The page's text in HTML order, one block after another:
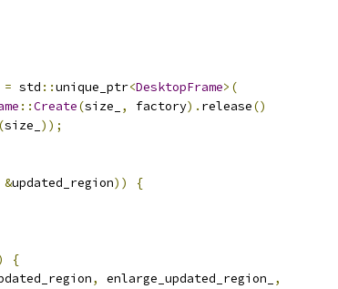
= std ::unique_ptr<DesktopFrame>(
::Create(size_ , factory). release()
(size_ ));
&updated_region))
{
{
, enlarge_updated_region_
,